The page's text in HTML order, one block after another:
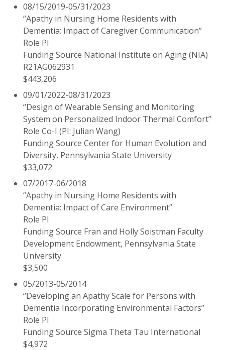
08/15/2019-05/31/2023
“Apathy in Nursing Home Residents with
Dementia: Impact of Caregiver Communication”
Role PI
Funding Source National Institute on Aging (NIA)
R21AG062931
$443,206
09/01/2022-08/31/2023
“Design of Wearable Sensing and Monitoring
System on Personalized Indoor Thermal Comfort”
Role Co-I (PI: Julian Wang)
Funding Source Center for Human Evolution and
Diversity, Pennsylvania State University
$33,072
07/2017-06/2018
“Apathy in Nursing Home Residents with
Dementia: Impact of Care Environment”
Role PI
Funding Source Fran and Holly Soistman Faculty
Development Endowment, Pennsylvania State
University
$3,500
05/2013-05/2014
“Developing an Apathy Scale for Persons with
Dementia Incorporating Environmental Factors”
Role PI
Funding Source Sigma Theta Tau International
$4,972